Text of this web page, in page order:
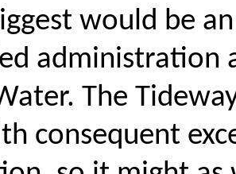
would be
administration
The
consequent